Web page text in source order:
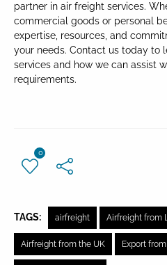
partner in air freight services.
commercial goods or personal
expertise, resources, and
your needs. Contact us today to
services and how we can assist
requirements.
0
TAGS: airfreight Airfreight from
Airfreight from the UK Export